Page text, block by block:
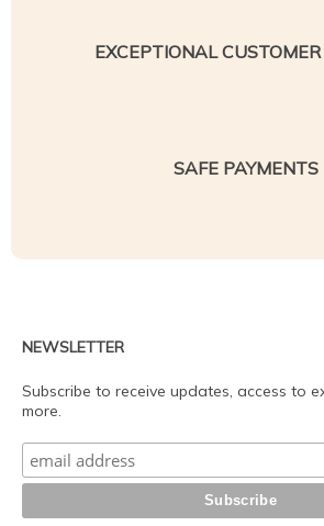
EXCEPTIONAL CUSTOMER
SAFE PAYMENTS
NEWSLETTER
Subscribe to receive updates, access to
more.